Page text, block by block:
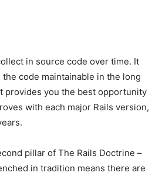
in source code over time. It
code maintainable in the long
provides you the best opportunity
with each major Rails version,
pillar of The Rails Doctrine –
in tradition means there are